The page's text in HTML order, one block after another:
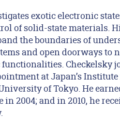
exotic electronic
of solid-state materials.
the boundaries of
and open doorways to
Checkelsky
at Japan’s
of Tokyo. He
2004; and in 2010, he